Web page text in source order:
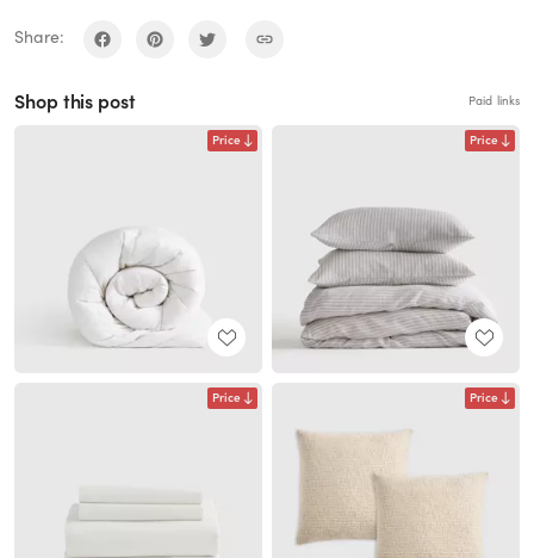
Share:
Shop this post Paid links
Price Price
Price Price